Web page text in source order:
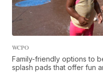
WCPO
Family-friendly options to
splash pads that offer fun